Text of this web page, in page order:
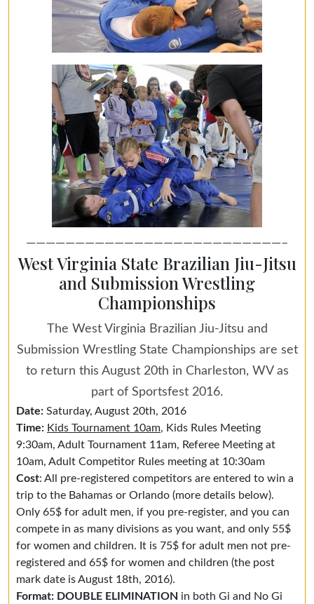
——————————————————————————–
West Virginia State Brazilian Jiu-Jitsu
and Submission Wrestling
Championships
The West Virginia Brazilian Jiu-Jitsu and
Submission Wrestling State Championships are set
to return this August 20th in Charleston, WV as
part of Sportsfest 2016.
Date: Saturday, August 20th, 2016
Time: Kids Tournament 10am, Kids Rules Meeting
9:30am, Adult Tournament 11am, Referee Meeting at
10am, Adult Competitor Rules meeting at 10:30am
Cost: All pre-registered competitors are entered to win a
trip to the Bahamas or Orlando (more details below).
Only 65$ for adult men, if you pre-register, and you can
compete in as many divisions as you want, and only 55$
for women and children. It is 75$ for adult men not pre-
registered and 65$ for women and children (the post
mark date is August 18th, 2016).
Format: DOUBLE ELIMINATION in both Gi and No Gi